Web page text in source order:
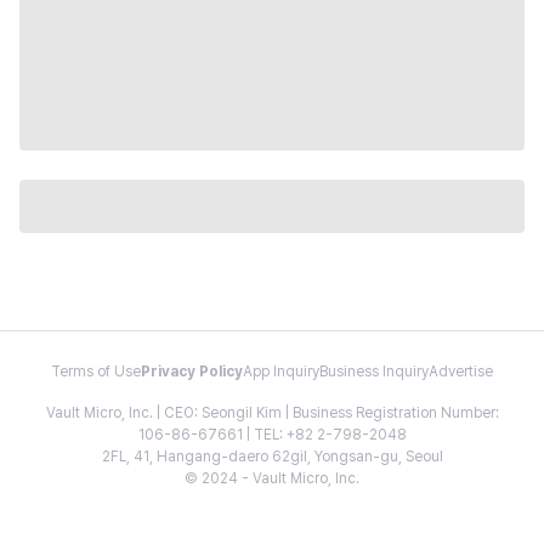
Terms of Use Privacy PolicyApp InquiryBusiness InquiryAdvertise
Vault Micro, Inc. | CEO: Seongil Kim | Business Registration Number:
106-86-67661 | TEL: +82 2-798-2048
2FL, 41, Hangang-daero 62gil, Yongsan-gu, Seoul
© 2024 - Vault Micro, Inc.